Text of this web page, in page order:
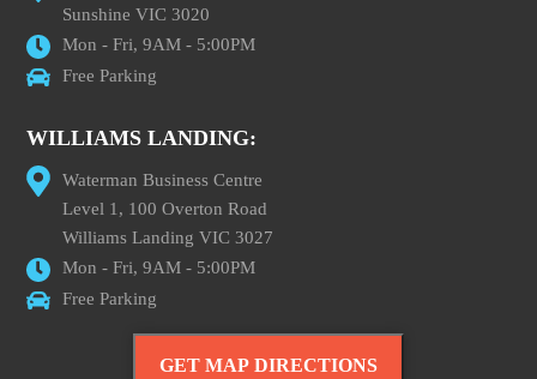
Sunshine VIC 3020
Mon - Fri, 9AM - 5:00PM
Free Parking
WILLIAMS LANDING:
Waterman Business Centre
Level 1, 100 Overton Road
Williams Landing VIC 3027
Mon - Fri, 9AM - 5:00PM
Free Parking
GET MAP DIRECTIONS